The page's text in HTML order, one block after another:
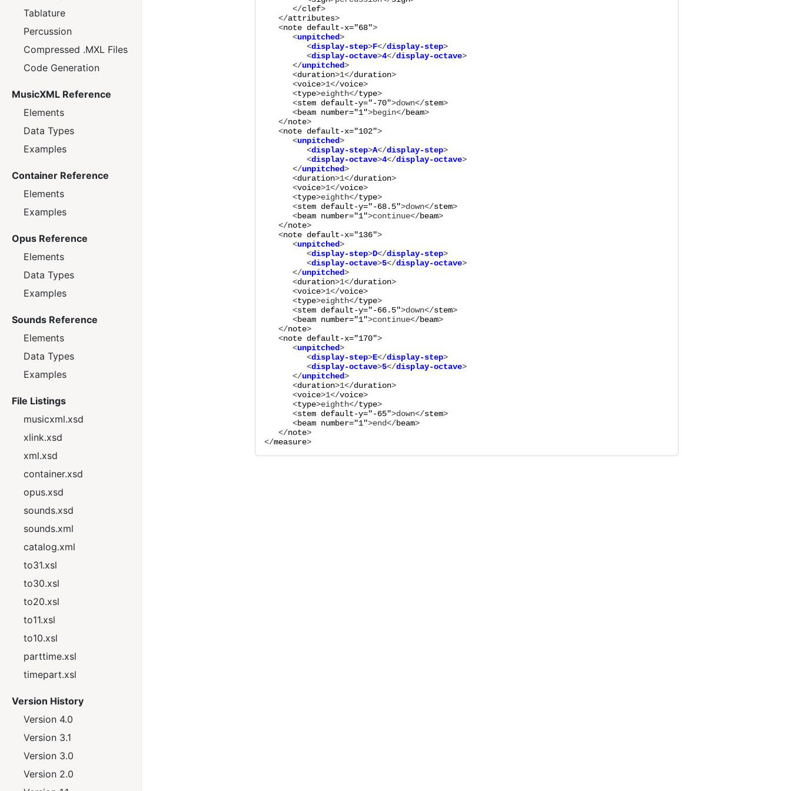
Tablature
Percussion
Compressed .MXL Files
Code Generation
MusicXML Reference
Elements
Data Types
Examples
Container Reference
Elements
Examples
Opus Reference
Elements
Data Types
Examples
Sounds Reference
Elements
Data Types
Examples
File Listings
musicxml.xsd
xlink.xsd
xml.xsd
container.xsd
opus.xsd
sounds.xsd
sounds.xml
catalog.xml
to31.xsl
to30.xsl
to20.xsl
to11.xsl
to10.xsl
parttime.xsl
timepart.xsl
Version History
Version 4.0
Version 3.1
Version 3.0
Version 2.0
      </
clef>
   </
attributes>
   <
note default-x="68" >
      <
unpitched>
         <
display-step>F</display-step>
         <
display-octave>4</display-octave>
      </
unpitched >
      <
duration>1</duration>
      <
voice>1</voice>
      <
type>eighth</type>
      <
stem default-y="-70">down</stem>
      <
beam number="1">begin</beam>
   </
note>
   <
note default-x="102" >
      <
unpitched>
         <
display-step>A</display-step>
         <
display-octave>4</display-octave>
      </
unpitched >
      <
duration>1</duration>
      <
voice>1</voice>
      <
type>eighth</type>
      <
stem default-y="-68.5">down</stem>
      <
beam number="1">continue</beam>
   </
note>
   <
note default-x="136" >
      <
unpitched>
         <
display-step>D</display-step>
         <
display-octave>5</display-octave>
      </
unpitched >
      <
duration>1</duration>
      <
voice>1</voice>
      <
type>eighth</type>
      <
stem default-y="-66.5">down</stem>
      <
beam number="1">continue</beam>
   </
note>
   <
note default-x="170" >
      <
unpitched>
         <
display-step>E</display-step>
         <
display-octave>5</display-octave>
      </
unpitched >
      <
duration>1</duration>
      <
voice>1</voice>
      <
type>eighth</type>
      <
stem default-y="-65">down</stem>
      <
beam number="1">end</beam>
   </
note>
</measure>